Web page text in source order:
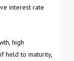
interest rate
high
held to maturity,